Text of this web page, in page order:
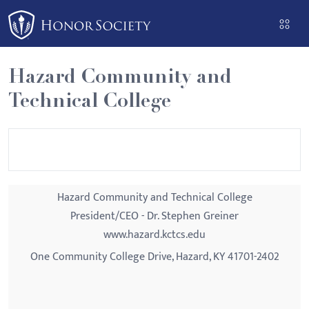
Please
note:
This
website
includes
an
Hazard Community and
Technical College
Hazard Community and Technical College
President/CEO - Dr. Stephen Greiner
www.hazard.kctcs.edu
One Community College Drive, Hazard, KY 41701-2402